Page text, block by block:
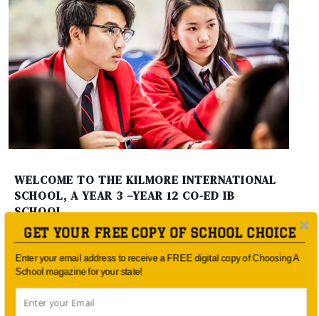
WELCOME TO THE KILMORE INTERNATIONAL
SCHOOL, A YEAR 3 –YEAR 12 CO-ED IB
SCHOOL
GET YOUR FREE COPY OF SCHOOL CHOICE
Enter your email address to receive a FREE digital copy of Choosing A
School magazine for your state!